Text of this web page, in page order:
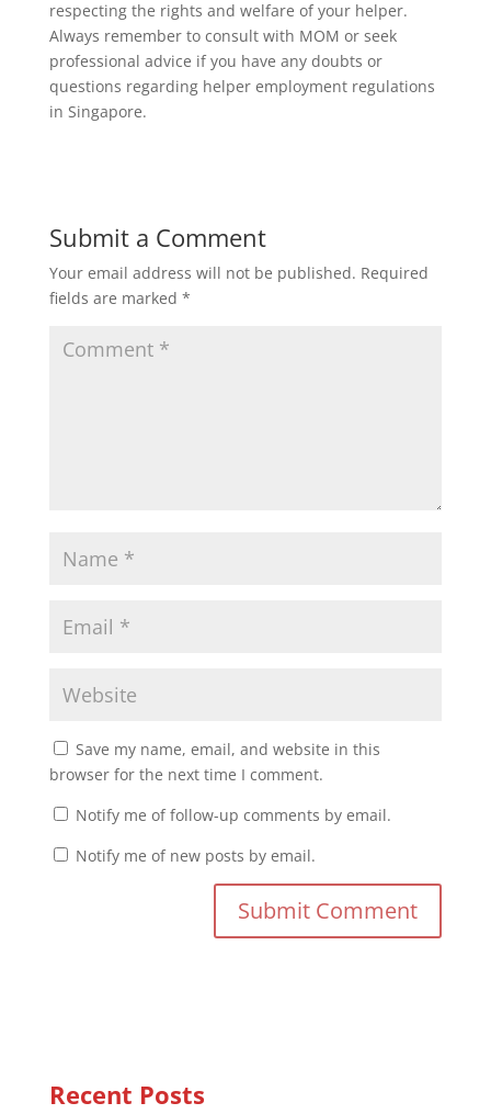
respecting the rights and welfare of your helper.
Always remember to consult with MOM or seek
professional advice if you have any doubts or
questions regarding helper employment regulations
in Singapore.
Submit a Comment
Your email address will not be published. Required
fields are marked *
Save my name, email, and website in this
browser for the next time I comment.
Notify me of follow-up comments by email.
Notify me of new posts by email.
Recent Posts